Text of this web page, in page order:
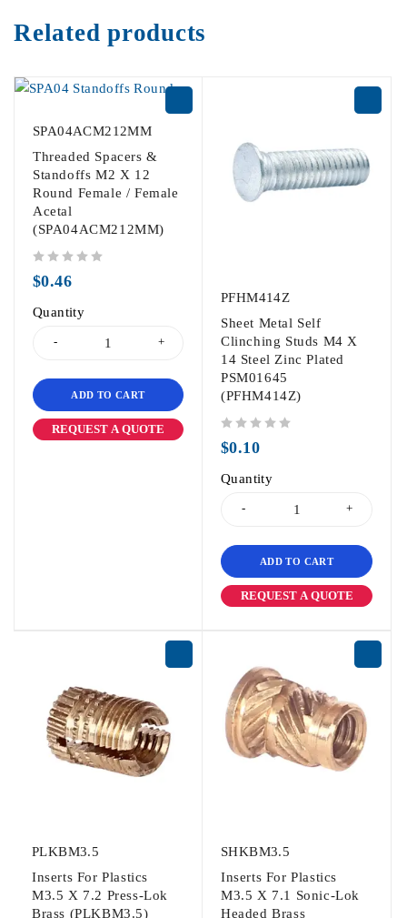
Related products
SPA04ACM212MM
Threaded Spacers &
Standoffs M2 X 12
Round Female / Female
Acetal
(SPA04ACM212MM)
$0.46
Quantity
ADD TO CART
REQUEST A QUOTE
PFHM414Z
Sheet Metal Self
Clinching Studs M4 X
14 Steel Zinc Plated
PSM01645
(PFHM414Z)
$0.10
Quantity
ADD TO CART
REQUEST A QUOTE
PLKBM3.5
Inserts For Plastics
M3.5 X 7.2 Press-Lok
Brass (PLKBM3.5)
SHKBM3.5
Inserts For Plastics
M3.5 X 7.1 Sonic-Lok
Headed Brass